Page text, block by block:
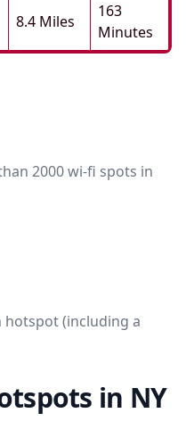
8.4 Miles
163
Minutes
2000 wi-fi spots in
hotspot (including a
in NY